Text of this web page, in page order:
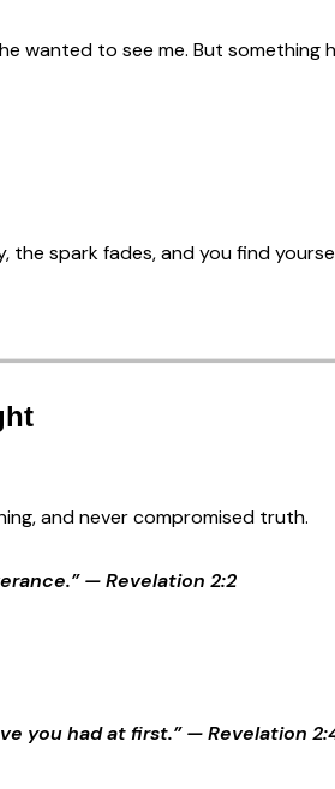
wanted to see me. But something
the spark fades, and you find
and never compromised truth.
— Revelation 2:2
you had at first.” — Revelation